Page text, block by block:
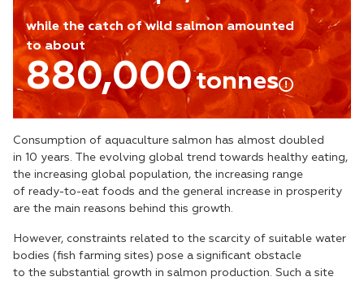
while the catch of wild salmon amounted
to about
880,000tonnes
Consumption of aquaculture salmon has almost doubled
in 10 years. The evolving global trend towards healthy eating,
the increasing global population, the increasing range
of ready-to-eat foods and the general increase in prosperity
are the main reasons behind this growth.
However, constraints related to the scarcity of suitable water
bodies (fish farming sites) pose a significant obstacle
to the substantial growth in salmon production. Such a site